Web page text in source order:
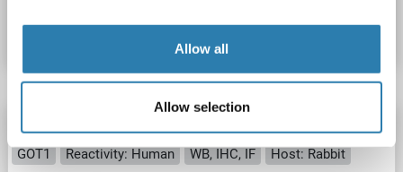
Allow all
Allow selection
Datasheet Details
GOT1 antibody
GOT1 Reactivity: Human WB, IHC, IF
Host: Rabbit